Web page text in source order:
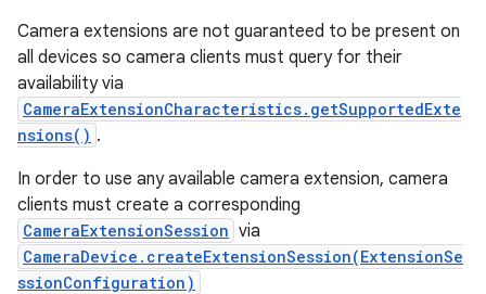
Camera extensions are not guaranteed to be present on
all devices so camera clients must query for their
availability via
CameraExtensionCharacteristics.getSupportedExte
nsions() .
In order to use any available camera extension, camera
clients must create a corresponding
CameraExtensionSession via
CameraDevice.createExtensionSession(ExtensionSe
ssionConfiguration)